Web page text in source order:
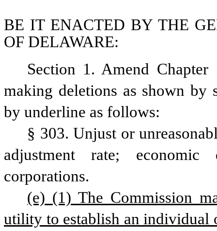
BE IT ENACTED BY THE
OF DELAWARE:
Section 1. Amend
making deletions as shown by
by underline as follows:
§ 303. Unjust or
adjustment rate;
corporations.
(e) (1) The Commission
utility to establish an individual